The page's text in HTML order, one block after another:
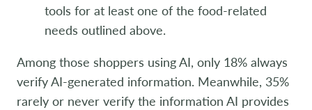
tools for at least one of the food-related
needs outlined above.
Among those shoppers using AI, only 18% always
verify AI-generated information. Meanwhile, 35%
rarely or never verify the information AI provides